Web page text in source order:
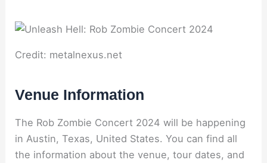
Credit: metalnexus.net
Venue Information
The Rob Zombie Concert 2024 will be happening
in Austin, Texas, United States. You can find all
the information about the venue, tour dates, and